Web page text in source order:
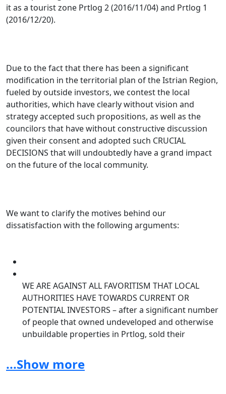
it as a tourist zone Prtlog 2 (2016/11/04) and Prtlog 1
(2016/12/20).
Due to the fact that there has been a significant
modification in the territorial plan of the Istrian Region,
fueled by outside investors, we contest the local
authorities, which have clearly without vision and
strategy accepted such propositions, as well as the
councilors that have without constructive discussion
given their consent and adopted such CRUCIAL
DECISIONS that will undoubtedly have a grand impact
on the future of the local community.
We want to clarify the motives behind our
dissatisfaction with the following arguments:
WE ARE AGAINST ALL FAVORITISM THAT LOCAL
AUTHORITIES HAVE TOWARDS CURRENT OR
POTENTIAL INVESTORS – after a significant number
of people that owned undeveloped and otherwise
unbuildable properties in Prtlog, sold their
put forth overturning all previous bans on
development thus allowing the investor to amount
...Show more